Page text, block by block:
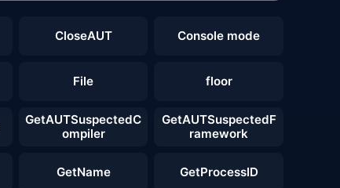
CloseAUT Console mode
File floor
GetAUTSuspectedC
ompiler
GetAUTSuspectedF
ramework
GetName GetProcessID